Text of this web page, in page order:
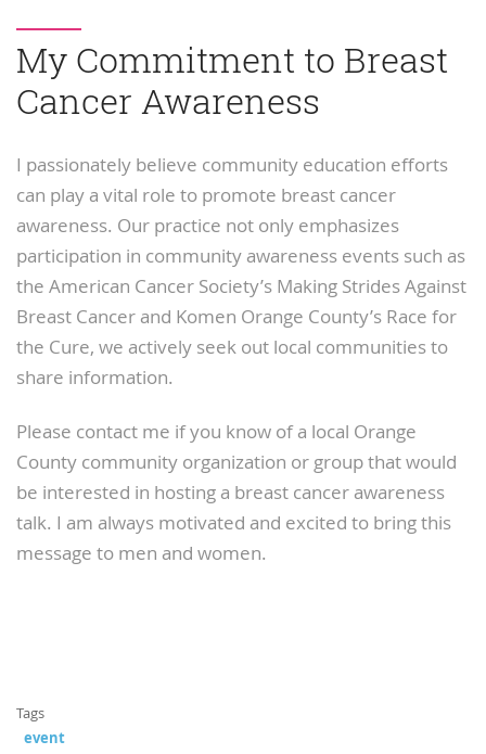
My Commitment to Breast
Cancer Awareness
I passionately believe community education efforts
can play a vital role to promote breast cancer
awareness. Our practice not only emphasizes
participation in community awareness events such as
the American Cancer Society’s Making Strides Against
Breast Cancer and Komen Orange County’s Race for
the Cure, we actively seek out local communities to
share information.
Please contact me if you know of a local Orange
County community organization or group that would
be interested in hosting a breast cancer awareness
talk. I am always motivated and excited to bring this
message to men and women.
Tags
event